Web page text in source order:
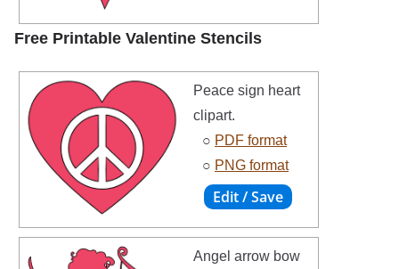
Free Printable Valentine Stencils
Peace sign heart
clipart.
○ PDF format
○ PNG format
Angel arrow bow